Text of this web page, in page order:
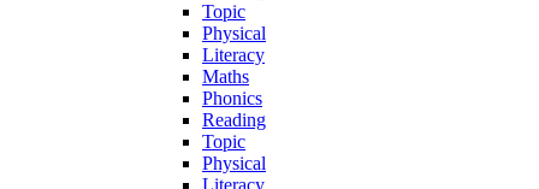
Topic
Physical
Literacy
Maths
Phonics
Reading
Topic
Physical
Literacy